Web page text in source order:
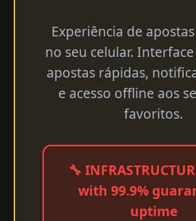
Experiência de
no seu celular.
apostas rápidas,
e acesso offline aos
favoritos.
🔧
with 99.9%
uptime